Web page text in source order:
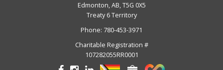
Edmonton, AB, T5G 0X5
Treaty 6 Territory
Phone: 780-453-3971
Charitable Registration #
107282055RR0001